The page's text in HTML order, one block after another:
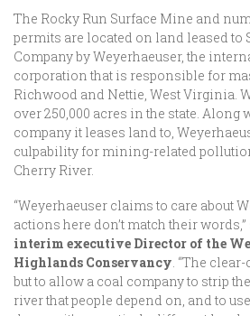
The Rocky Run Surface Mine and
permits are located on land leased to
Company by Weyerhaeuser, the
corporation that is responsible for
Richwood and Nettie, West Virginia.
over 250,000 acres in the state.
company it leases land to,
culpability for mining-related
Cherry River.
“Weyerhaeuser claims to care about
actions here don’t match their
interim executive Director of the
Highlands Conservancy. “The
but to allow a coal company to strip
river that people depend on, and to